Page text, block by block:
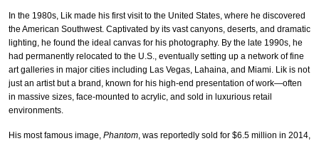
In the 1980s, Lik made his first visit to the United States, where he discovered
the American Southwest. Captivated by its vast canyons, deserts, and dramatic
lighting, he found the ideal canvas for his photography. By the late 1990s, he
had permanently relocated to the U.S., eventually setting up a network of fine
art galleries in major cities including Las Vegas, Lahaina, and Miami. Lik is not
just an artist but a brand, known for his high-end presentation of work—often
in massive sizes, face-mounted to acrylic, and sold in luxurious retail
environments.
His most famous image, Phantom , was reportedly sold for $6.5 million in 2014,